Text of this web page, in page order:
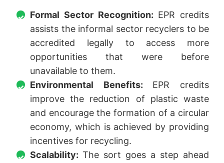
Formal Sector Recognition: EPR credits
assists the informal sector recyclers to be
accredited legally to access more
opportunities that were before
unavailable to them.
Environmental Benefits: EPR credits
improve the reduction of plastic waste
and encourage the formation of a circular
economy, which is achieved by providing
incentives for recycling.
Scalability: The sort goes a step ahead